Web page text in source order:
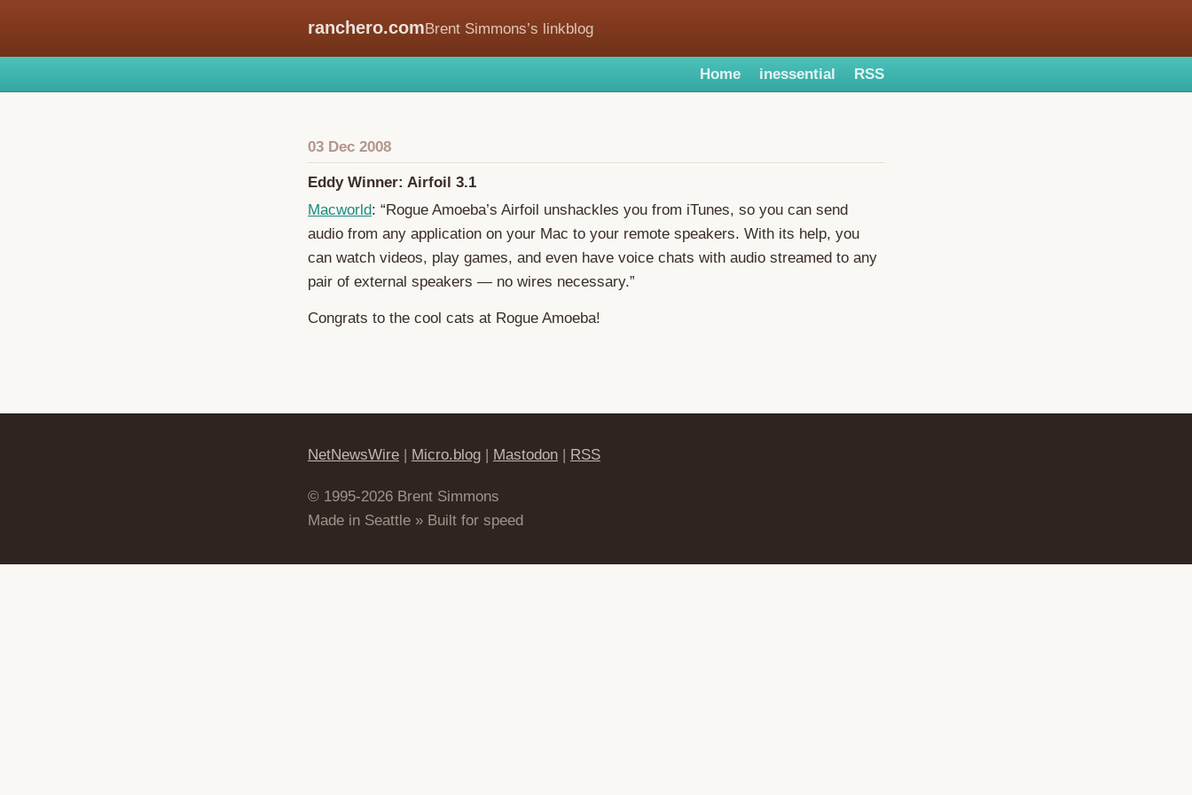
ranchero.comBrent Simmons’s linkblog
Home inessential RSS
03 Dec 2008
Eddy Winner: Airfoil 3.1
Macworld: “Rogue Amoeba’s Airfoil unshackles you from iTunes, so you can send
audio from any application on your Mac to your remote speakers. With its help, you
can watch videos, play games, and even have voice chats with audio streamed to any
pair of external speakers — no wires necessary.”
Congrats to the cool cats at Rogue Amoeba!
NetNewsWire | Micro.blog | Mastodon | RSS
© 1995-2026 Brent Simmons
Made in Seattle » Built for speed